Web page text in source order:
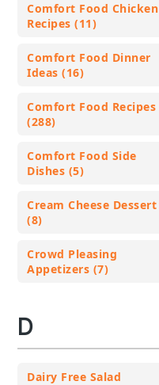
Comfort Food Chicken
Recipes (11)
Comfort Food Dinner
Ideas (16)
Comfort Food Recipes
(288)
Comfort Food Side
Dishes (5)
Cream Cheese Dessert
(8)
Crowd Pleasing
Appetizers (7)
D
Dairy Free Salad